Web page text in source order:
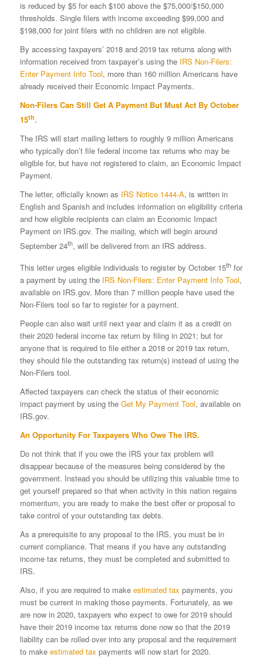
is reduced by $5 for each $100 above the $75,000/$150,000
thresholds. Single filers with income exceeding $99,000 and
$198,000 for joint filers with no children are not eligible.
By accessing taxpayers’ 2018 and 2019 tax returns along with
information received from taxpayer’s using the IRS Non-Filers:
Enter Payment Info Tool, more than 160 million Americans have
already received their Economic Impact Payments.
Non-Filers Can Still Get A Payment But Must Act By October
15th.
The IRS will start mailing letters to roughly 9 million Americans
who typically don’t file federal income tax returns who may be
eligible for, but have not registered to claim, an Economic Impact
Payment.
The letter, officially known as IRS Notice 1444-A, is written in
English and Spanish and includes information on eligibility criteria
and how eligible recipients can claim an Economic Impact
Payment on IRS.gov. The mailing, which will begin around
September 24th, will be delivered from an IRS address.
This letter urges eligible individuals to register by October 15thfor
a payment by using the IRS Non-Filers: Enter Payment Info Tool,
available on IRS.gov. More than 7 million people have used the
Non-Filers tool so far to register for a payment.
People can also wait until next year and claim it as a credit on
their 2020 federal income tax return by filing in 2021; but for
anyone that is required to file either a 2018 or 2019 tax return,
they should file the outstanding tax return(s) instead of using the
Non-Filers tool.
Affected taxpayers can check the status of their economic
impact payment by using the Get My Payment Tool, available on
IRS.gov.
An Opportunity For Taxpayers Who Owe The IRS.
Do not think that if you owe the IRS your tax problem will
disappear because of the measures being considered by the
government. Instead you should be utilizing this valuable time to
get yourself prepared so that when activity in this nation regains
momentum, you are ready to make the best offer or proposal to
take control of your outstanding tax debts.
As a prerequisite to any proposal to the IRS, you must be in
current compliance. That means if you have any outstanding
income tax returns, they must be completed and submitted to
IRS.
Also, if you are required to make estimated tax payments, you
must be current in making those payments. Fortunately, as we
are now in 2020, taxpayers who expect to owe for 2019 should
have their 2019 income tax returns done now so that the 2019
liability can be rolled over into any proposal and the requirement
to make estimated tax payments will now start for 2020.